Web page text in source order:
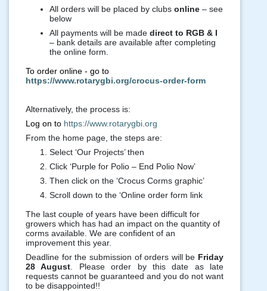
All orders will be placed by clubs online – see
below
All payments will be made direct to RGB & I
– bank details are available after completing
the online form.
To order online - go to
https://www.rotarygbi.org/crocus-order-form
Alternatively, the process is:
Log on to https://www.rotarygbi.org
From the home page, the steps are:
Select ‘Our Projects’ then
Click ‘Purple for Polio – End Polio Now’
Then click on the ‘Crocus Corms graphic’
Scroll down to the ‘Online order form link
The last couple of years have been difficult for
growers which has had an impact on the quantity of
corms available. We are confident of an
improvement this year.
Deadline for the submission of orders will be Friday
28 August . Please order by this date as late
requests cannot be guaranteed and you do not want
to be disappointed!!